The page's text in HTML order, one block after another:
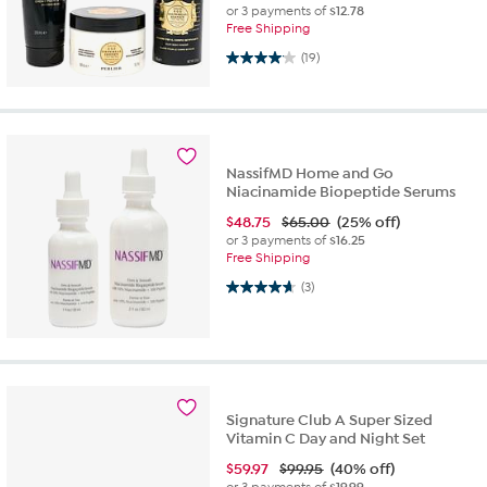
or 3 payments of$12.78
Free Shipping
(19)
4.1 out of 5 stars. 19 reviews
NassifMD Home and Go
Niacinamide Biopeptide Serums
$48.75 $65.00 (25% off)
or 3 payments of$16.25
Free Shipping
(3)
4.7 out of 5 stars. 3 reviews
Signature Club A Super Sized
Vitamin C Day and Night Set
$59.97 $99.95 (40% off)